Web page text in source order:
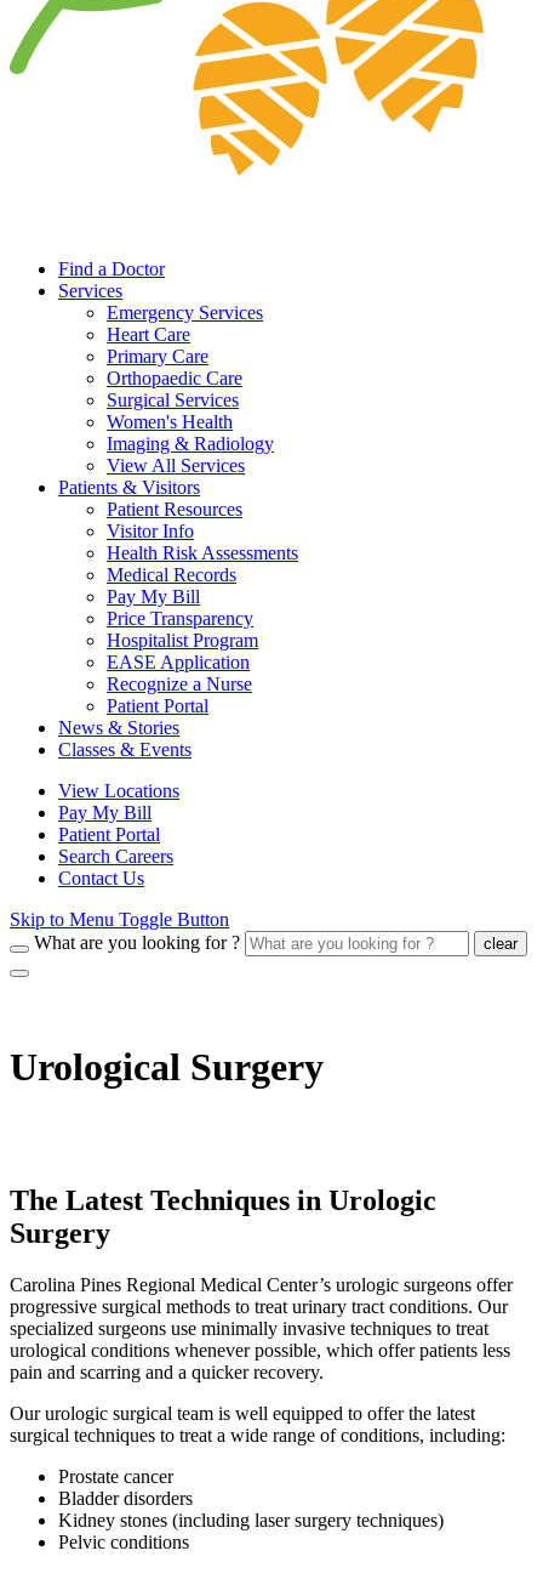
Find a Doctor
Services
Emergency Services
Heart Care
Primary Care
Orthopaedic Care
Surgical Services
Women's Health
Imaging & Radiology
View All Services
Patients & Visitors
Patient Resources
Visitor Info
Health Risk Assessments
Medical Records
Pay My Bill
Price Transparency
Hospitalist Program
EASE Application
Recognize a Nurse
Patient Portal
News & Stories
Classes & Events
View Locations
Pay My Bill
Patient Portal
Search Careers
Contact Us
Skip to Menu Toggle Button
What are you looking for ?
clear
Urological Surgery
The Latest Techniques in Urologic
Surgery
Carolina Pines Regional Medical Center’s urologic surgeons offer
progressive surgical methods to treat urinary tract conditions. Our
specialized surgeons use minimally invasive techniques to treat
urological conditions whenever possible, which offer patients less
pain and scarring and a quicker recovery.
Our urologic surgical team is well equipped to offer the latest
surgical techniques to treat a wide range of conditions, including:
Prostate cancer
Bladder disorders
Kidney stones (including laser surgery techniques)
Pelvic conditions